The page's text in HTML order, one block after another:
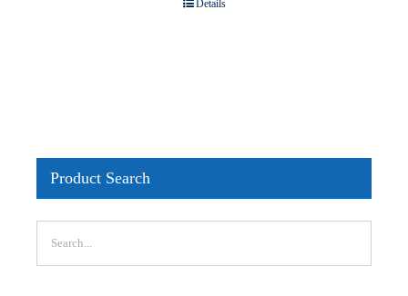
Details
Product Search